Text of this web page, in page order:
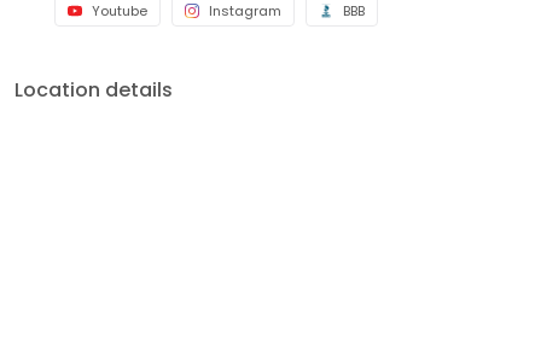
Youtube Instagram BBB
Location details